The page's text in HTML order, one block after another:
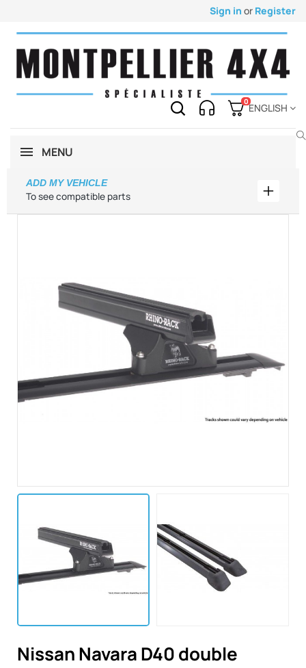
Sign in or Register
0
ENGLISH
MENU
To see compatible parts
ADD MY VEHICLE
Add
Nissan Navara D40 double